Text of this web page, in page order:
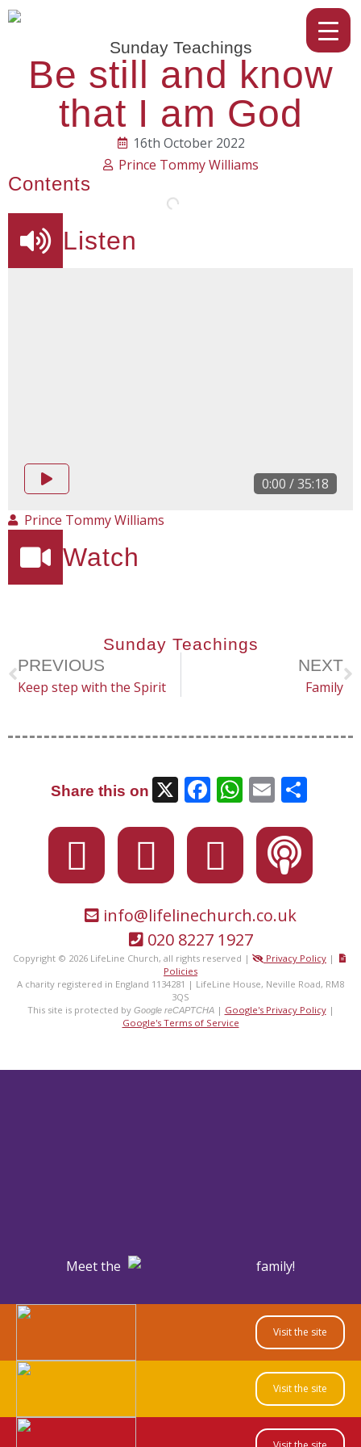
Sunday Teachings
Be still and know
that I am God
16th October 2022
Prince Tommy Williams
Contents
Listen
0:00 /35:18
Prince Tommy Williams
Watch
Sunday Teachings
PREVIOUS
Keep step with the Spirit
NEXT
Family
Share this on X Facebook
Email
info@lifelinechurch.co.uk
020 8227 1927
Copyright © 2026 LifeLine Church, all rights reserved | Privacy Policy |
Policies
A charity registered in England 1134281 | LifeLine House, Neville Road, RM8
3QS
This site is protected by Google reCAPTCHA| Google's Privacy Policy|
Google's Terms of Service
Meet the family!
Visit the site
Visit the site